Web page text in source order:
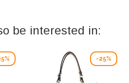
be interested in:
-25%